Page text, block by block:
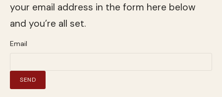
your email address in the form here below
and you’re all set.
Email